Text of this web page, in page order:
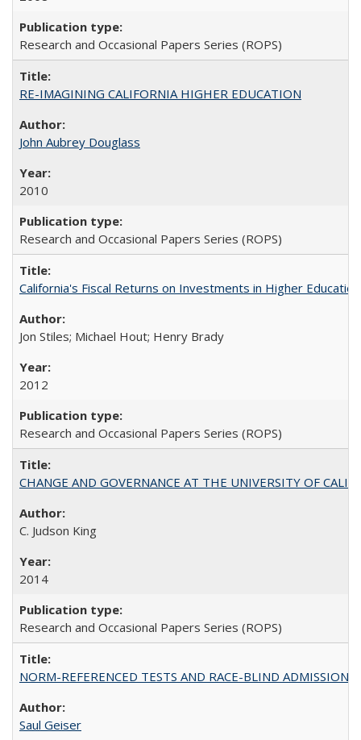
Research and Occasional Papers Series (ROPS)
RE-IMAGINING CALIFORNIA HIGHER EDUCATION
John Aubrey Douglass
2010
Research and Occasional Papers Series (ROPS)
California's Fiscal Returns on Investments in Higher
Jon Stiles; Michael Hout; Henry Brady
2012
Research and Occasional Papers Series (ROPS)
CHANGE AND GOVERNANCE AT THE UNIVERSITY OF
C. Judson King
2014
Research and Occasional Papers Series (ROPS)
NORM-REFERENCED TESTS AND RACE-BLIND
Saul Geiser